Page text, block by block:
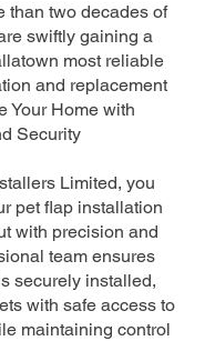
than two decades of
swiftly gaining a
most reliable
and replacement
Your Home with
Security
Limited, you
pet flap installation
with precision and
team ensures
securely installed,
with safe access to
maintaining control